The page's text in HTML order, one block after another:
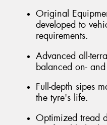
Original
developed to
requirements.
Advanced all-
balanced on-
Full-depth sipes
the tyre's life.
Optimized tread